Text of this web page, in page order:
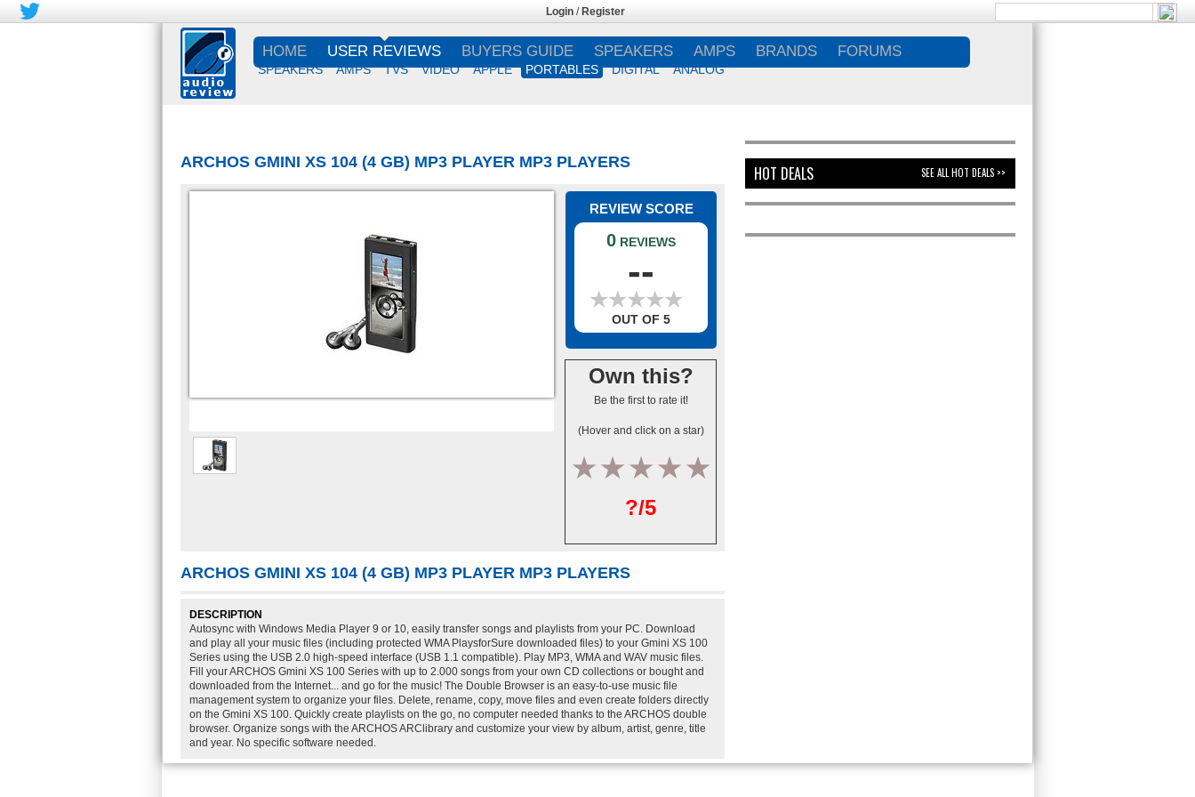
Login / Register
HOME USER REVIEWS
SPEAKERS AMPS TVS VIDEO APPLE PORTABLES DIGITAL ANALOG
BUYERS GUIDE SPEAKERS AMPS BRANDS FORUMS
ARCHOS GMINI XS 104 (4 GB) MP3 PLAYER MP3 PLAYERS
REVIEW SCORE
0 REVIEWS
--
★★★★★
★★★★★
OUT OF 5
Own this?
Be the first to rate it!
(Hover and click on a star)
4
3
2
1
?/5
ARCHOS GMINI XS 104 (4 GB) MP3 PLAYER MP3 PLAYERS
DESCRIPTION
Autosync with Windows Media Player 9 or 10, easily transfer songs and playlists from your PC. Download
and play all your music files (including protected WMA PlaysforSure downloaded files) to your Gmini XS 100
Series using the USB 2.0 high-speed interface (USB 1.1 compatible). Play MP3, WMA and WAV music files.
Fill your ARCHOS Gmini XS 100 Series with up to 2.000 songs from your own CD collections or bought and
downloaded from the Internet... and go for the music! The Double Browser is an easy-to-use music file
management system to organize your files. Delete, rename, copy, move files and even create folders directly
on the Gmini XS 100. Quickly create playlists on the go, no computer needed thanks to the ARCHOS double
browser. Organize songs with the ARCHOS ARClibrary and customize your view by album, artist, genre, title
and year. No specific software needed.
HOT DEALS SEE ALL HOT DEALS >>